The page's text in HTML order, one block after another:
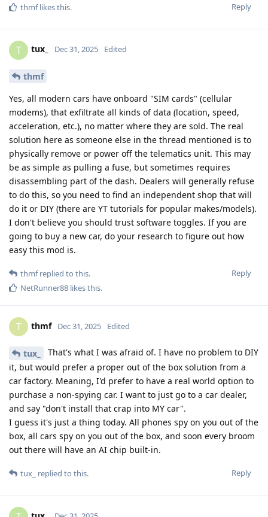
Reply
thmflikes this.
T tux_ Dec 31, 2025 Edited
thmf
Yes, all modern cars have onboard "SIM cards" (cellular
modems), that exfiltrate all kinds of data (location, speed,
acceleration, etc.), no matter where they are sold. The real
solution here as someone else in the thread mentioned is to
physically remove or power off the telematics unit. This may
be as simple as pulling a fuse, but sometimes requires
disassembling part of the dash. Dealers will generally refuse
to do this, so you need to find an independent shop that will
do it or DIY (there are YT tutorials for popular makes/models).
I don't believe you should trust software toggles. If you are
going to buy a new car, do your research to figure out how
easy this mod is.
Reply
thmfreplied to this.
NetRunner88 likes this.
T thmf Dec 31, 2025 Edited
tux_
That's what I was afraid of. I have no problem to DIY
it, but would prefer a proper out of the box solution from a
car factory. Meaning, I'd prefer to have a real world option to
purchase a non-spying car. I want to just go to a car dealer,
and say "don't install that crap into MY car".
I guess it's just a thing today. All phones spy on you out of the
box, all cars spy on you out of the box, and soon every broom
out there will have an AI chip built-in.
Reply
tux_ replied to this.